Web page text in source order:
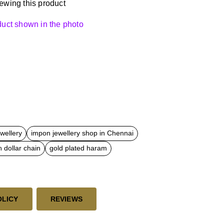
this product
shown in the photo
impon jewellery shop in Chennai
dollar chain gold plated haram
REVIEWS